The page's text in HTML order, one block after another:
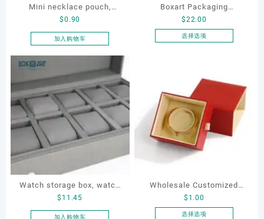
Mini necklace pouch,
jewelry pouch, earring
pouch
$0.90
加入购物车
Boxart Packaging
Manufacturer Custom
Wholesale Luxury Black PU
Packaging
$22.00
选择选项
有
多
种
变
体。
可
品
页
面
Watch storage box, watch
packaging box, watch
display box, customized
$ 11.45
加入购物车
Wholesale Customized
Leatherette Drawer Box
Jewelry Packaging Bags
$ 1.00
选择选项